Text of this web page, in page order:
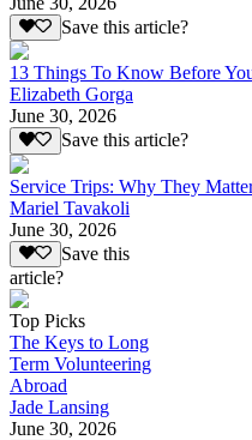
Save this article?
13 Things To Know Before
Elizabeth Gorga
June 30, 2026
Save this article?
Service Trips: Why They
Mariel Tavakoli
June 30, 2026
Save this
article?
Top Picks
The Keys to Long
Term Volunteering
Abroad
Jade Lansing
June 30, 2026